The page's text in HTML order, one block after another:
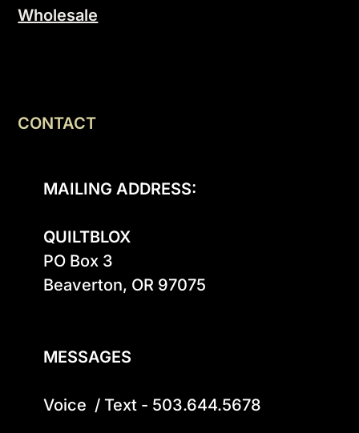
Wholesale
CONTACT
MAILING ADDRESS:
QUILTBLOX
PO Box 3
Beaverton, OR 97075
MESSAGES
Voice  / Text - 503.644.5678